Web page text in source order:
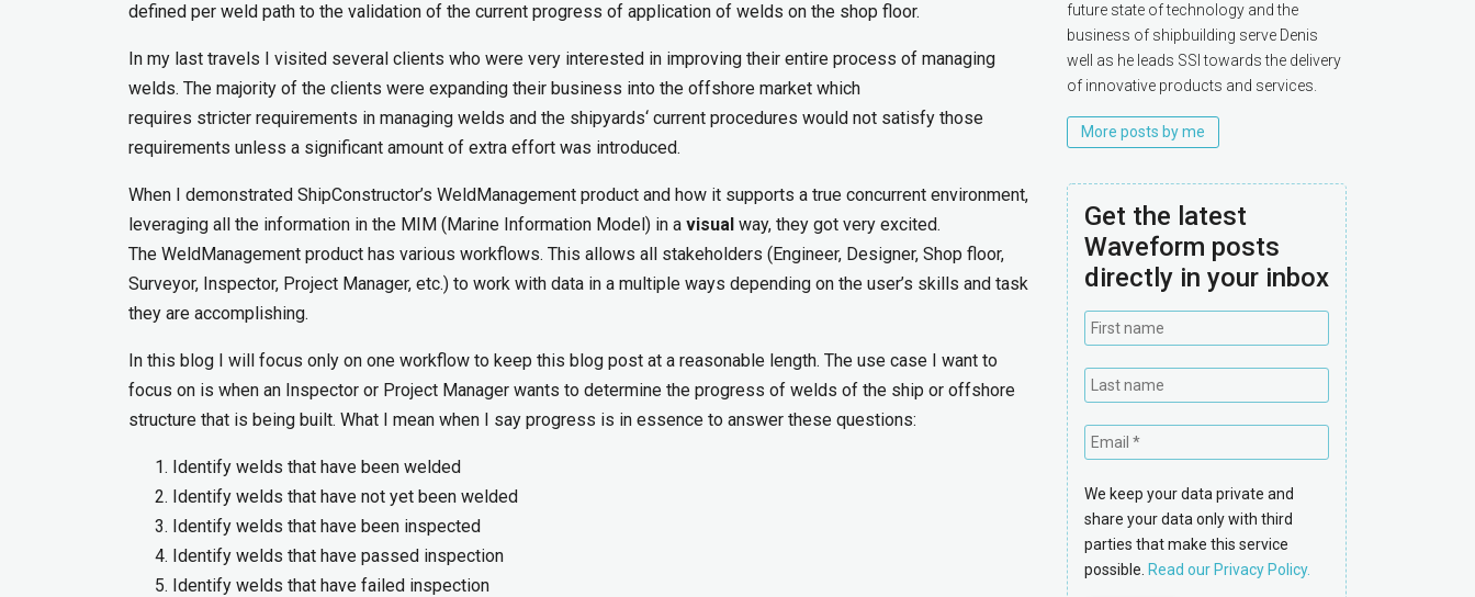
defined per weld path to the validation of the current progress of application of welds on the shop floor.
In my last travels I visited several clients who were very interested in improving their entire process of managing
welds. The majority of the clients were expanding their business into the offshore market which
requires stricter requirements in managing welds and the shipyards‘ current procedures would not satisfy those
requirements unless a significant amount of extra effort was introduced.
When I demonstrated ShipConstructor’s WeldManagement product and how it supports a true concurrent environment,
leveraging all the information in the MIM (Marine Information Model) in a visual way, they got very excited.
The WeldManagement product has various workflows. This allows all stakeholders (Engineer, Designer, Shop floor,
Surveyor, Inspector, Project Manager, etc.) to work with data in a multiple ways depending on the user’s skills and task
they are accomplishing.
In this blog I will focus only on one workflow to keep this blog post at a reasonable length. The use case I want to
focus on is when an Inspector or Project Manager wants to determine the progress of welds of the ship or offshore
structure that is being built. What I mean when I say progress is in essence to answer these questions:
Identify welds that have been welded
Identify welds that have not yet been welded
Identify welds that have been inspected
Identify welds that have passed inspection
Identify welds that have failed inspection
future state of technology and the
business of shipbuilding serve Denis
well as he leads SSI towards the delivery
of innovative products and services.
More posts by me
Get the latest
Waveform posts
directly in your inbox
We keep your data private and
share your data only with third
parties that make this service
possible. Read our Privacy Policy.